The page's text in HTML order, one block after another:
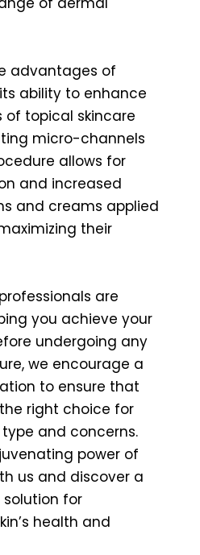
advantages of
ability to enhance
topical skincare
micro-channels
allows for
and increased
and creams applied
their
are
you achieve your
undergoing any
we encourage a
to ensure that
right choice for
and concerns.
power of
us and discover a
for
health and